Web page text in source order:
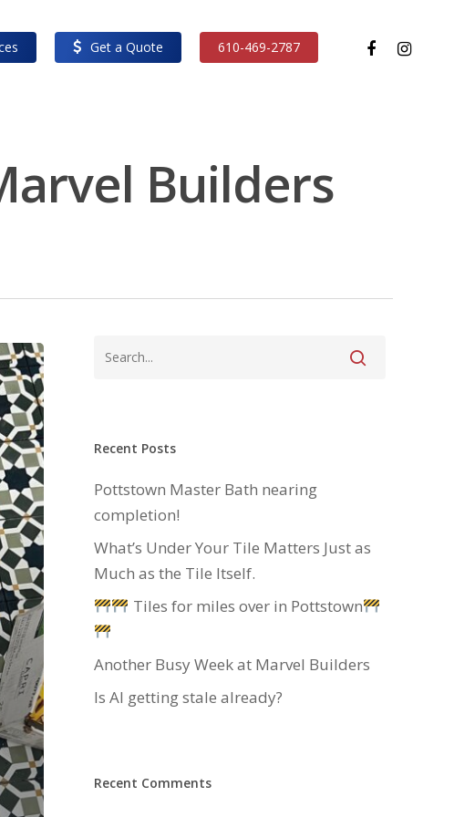
Get a Quote 610-469-2787 facebookinstagram
Builders
Recent Posts
Pottstown Master Bath nearing
completion!
What’s Under Your Tile Matters Just as
Much as the Tile Itself.
Tiles for miles over in Pottstown
Another Busy Week at Marvel Builders
Is AI getting stale already?
Recent Comments